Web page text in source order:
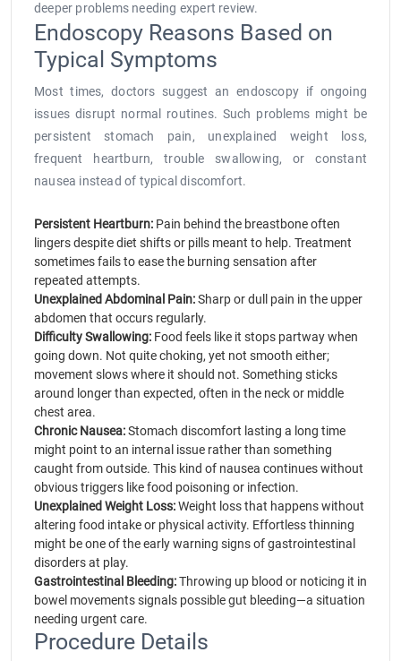
deeper problems needing expert review.
Endoscopy Reasons Based on
Typical Symptoms
Most times, doctors suggest an endoscopy if ongoing
issues disrupt normal routines. Such problems might be
persistent stomach pain, unexplained weight loss,
frequent heartburn, trouble swallowing, or constant
nausea instead of typical discomfort.
Persistent Heartburn: Pain behind the breastbone often
lingers despite diet shifts or pills meant to help. Treatment
sometimes fails to ease the burning sensation after
repeated attempts.
Unexplained Abdominal Pain:Sharp or dull pain in the upper
abdomen that occurs regularly.
Difficulty Swallowing: Food feels like it stops partway when
going down. Not quite choking, yet not smooth either;
movement slows where it should not. Something sticks
around longer than expected, often in the neck or middle
chest area.
Chronic Nausea:Stomach discomfort lasting a long time
might point to an internal issue rather than something
caught from outside. This kind of nausea continues without
obvious triggers like food poisoning or infection.
Unexplained Weight Loss:Weight loss that happens without
altering food intake or physical activity. Effortless thinning
might be one of the early warning signs of gastrointestinal
disorders at play.
Gastrointestinal Bleeding:Throwing up blood or noticing it in
bowel movements signals possible gut bleeding—a situation
needing urgent care.
Procedure Details